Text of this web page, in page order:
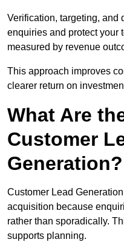
Verification, targeting, and
enquiries and protect your
measured by revenue
This approach improves
clearer return on
What Are
Customer
Generation?
Customer Lead
acquisition because
rather than sporadically.
supports planning.